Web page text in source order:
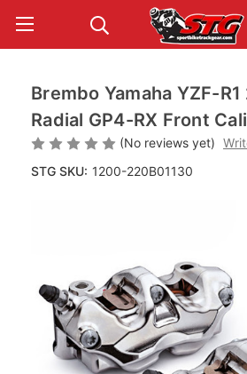
Brembo Yamaha YZF-
Radial GP4-RX Front
(No reviews yet)
STG SKU: 1200-220B01130